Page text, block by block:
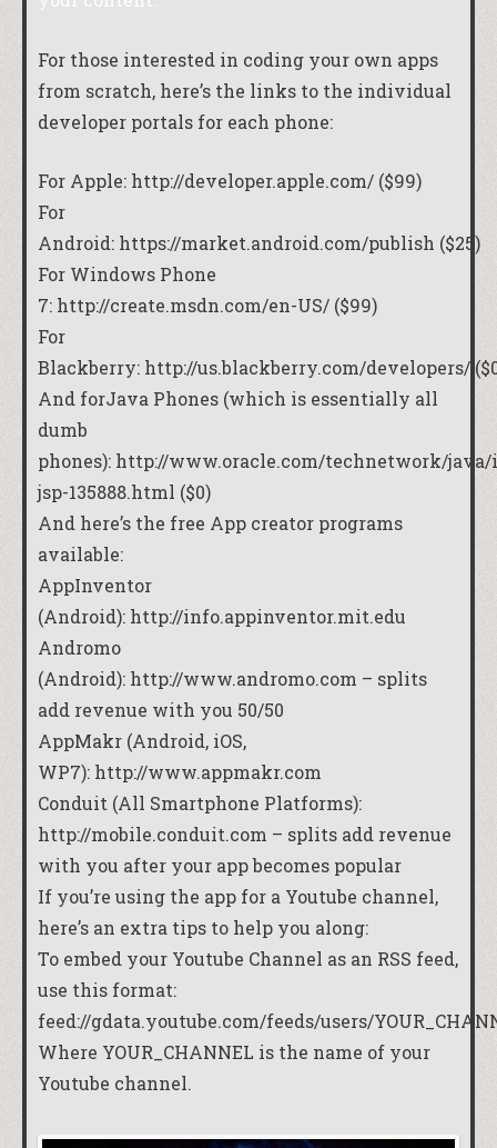
For those interested in coding your own apps
from scratch, here’s the links to the individual
developer portals for each phone:
For Apple: http://developer.apple.com/ ($99)
For
Android: https://market.android.com/publish ($25)
For Windows Phone
7: http://create.msdn.com/en-US/ ($99)
For
Blackberry: http://us.blackberry.com/developers/
And forJava Phones (which is essentially all
dumb
phones): http://www.oracle.com/technetwork/
jsp-135888.html ($0)
And here’s the free App creator programs
available:
AppInventor
(Android): http://info.appinventor.mit.edu
Andromo
(Android): http://www.andromo.com – splits
add revenue with you 50/50
AppMakr (Android, iOS,
WP7): http://www.appmakr.com
Conduit (All Smartphone Platforms):
http://mobile.conduit.com – splits add revenue
with you after your app becomes popular
If you’re using the app for a Youtube channel,
here’s an extra tips to help you along:
To embed your Youtube Channel as an RSS feed,
use this format:
feed://gdata.youtube.com/feeds/users/
Where YOUR_CHANNEL is the name of your
Youtube channel.